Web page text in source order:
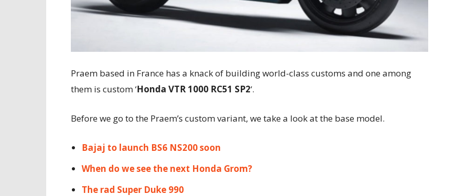
Praem based in France has a knack of building world-class customs and one among
them is custom ‘Honda VTR 1000 RC51 SP2‘.
Before we go to the Praem’s custom variant, we take a look at the base model.
Bajaj to launch BS6 NS200 soon
When do we see the next Honda Grom?
The rad Super Duke 990